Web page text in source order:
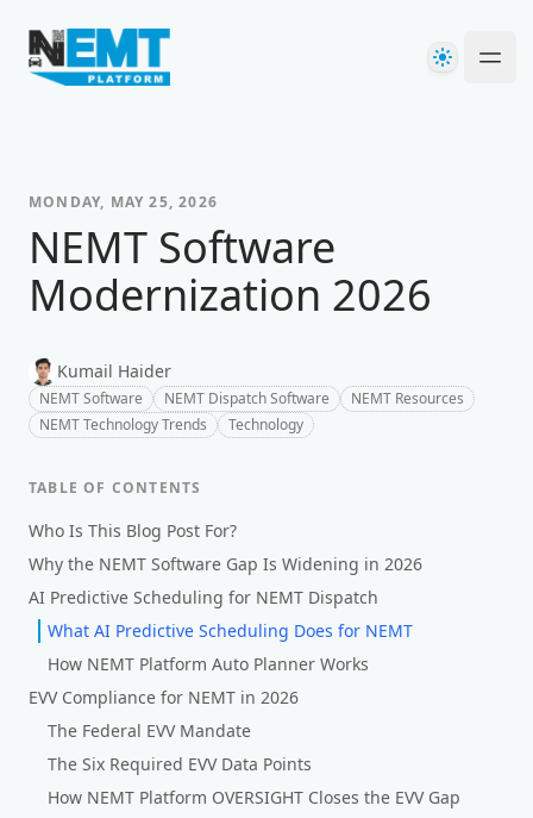
Your Company
Theme
MONDAY, MAY 25, 2026
NEMT Software
Modernization 2026
Kumail Haider
NEMT Software NEMT Dispatch Software
NEMT Resources
NEMT Technology Trends
Technology
TABLE OF CONTENTS
Who Is This Blog Post For?
Why the NEMT Software Gap Is Widening in 2026
AI Predictive Scheduling for NEMT Dispatch
What AI Predictive Scheduling Does for NEMT
How NEMT Platform Auto Planner Works
EVV Compliance for NEMT in 2026
The Federal EVV Mandate
The Six Required EVV Data Points
How NEMT Platform OVERSIGHT Closes the EVV Gap